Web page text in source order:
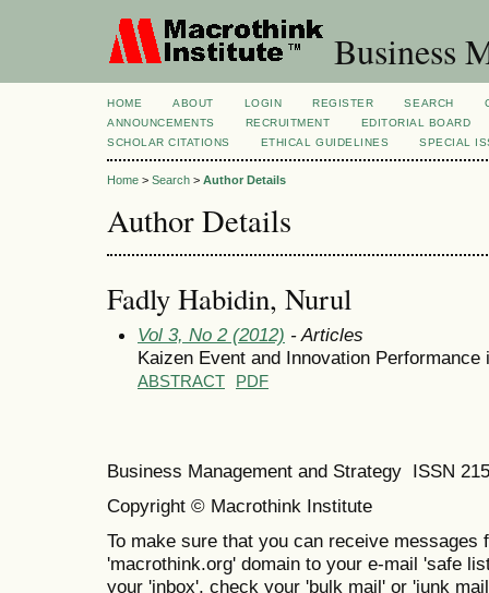
Business
HOME ABOUT LOGIN REGISTER SEARCH
ANNOUNCEMENTS
RECRUITMENT
EDITORIAL BOARD
SCHOLAR CITATIONS
ETHICAL GUIDELINES SPECIAL
Home > Search > Author Details
Author Details
Fadly Habidin, Nurul
Vol 3, No 2 (2012) - Articles
Kaizen Event and Innovation
ABSTRACT PDF
Business Management and Strategy ISSN
Copyright © Macrothink Institute
To make sure that you can receive messages
'macrothink.org' domain to your e-mail 'safe
your 'inbox', check your 'bulk mail' or 'junk